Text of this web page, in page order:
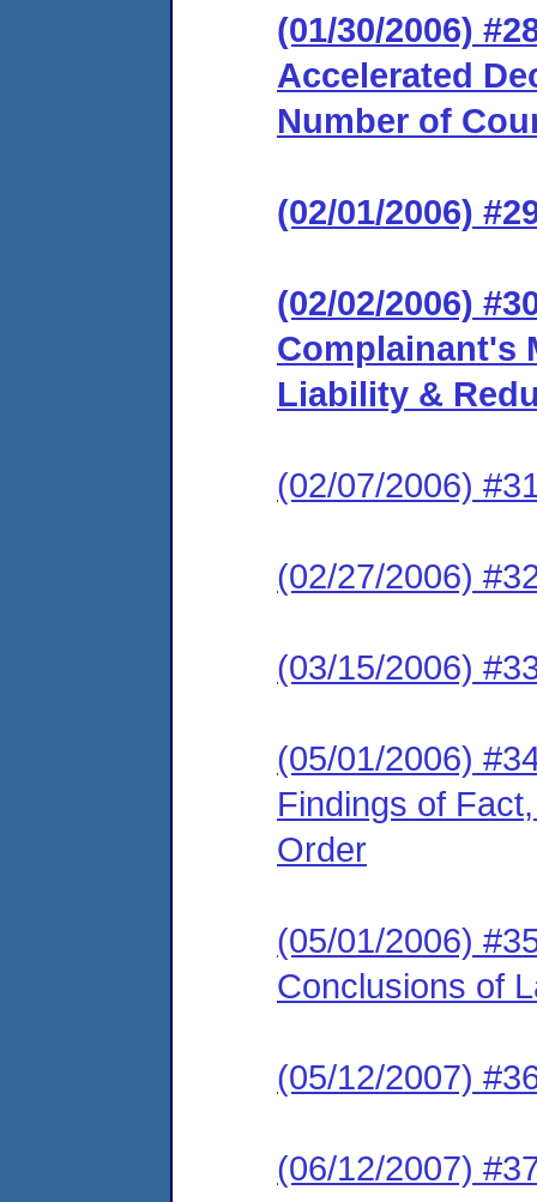
(01/30/2006)
Accelerated
Number of
(02/01/2006)
(02/02/2006)
Complainant's
Liability &
(02/07/2006)
(02/27/2006)
(03/15/2006)
(05/01/2006)
Findings of
Order
(05/01/2006)
Conclusions of
(05/12/2007)
(06/12/2007)